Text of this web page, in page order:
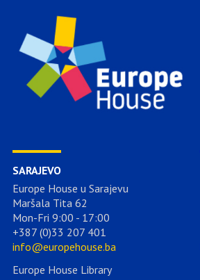
SARAJEVO
Europe House u Sarajevu
Maršala Tita 62
Mon-Fri 9:00 - 17:00
+387 (0)33 207 401
info@europehouse.ba
Europe House Library